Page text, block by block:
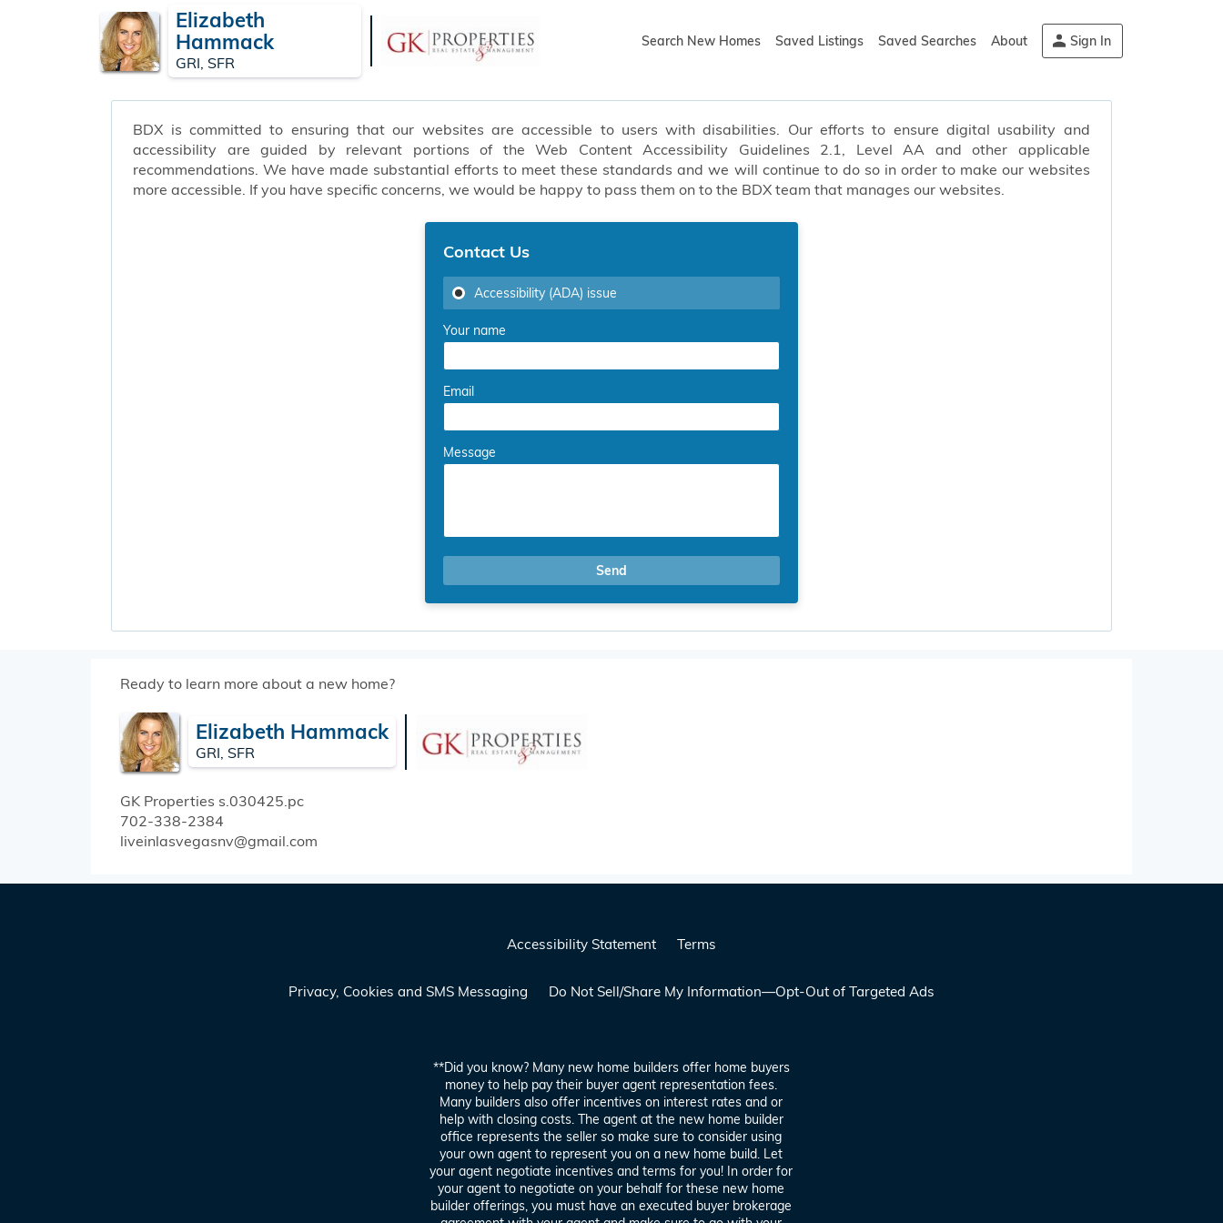
Elizabeth
Hammack
GRI, SFR
Search New Homes Saved Listings Saved Searches About Sign In
BDX is committed to ensuring that our websites are accessible to users with disabilities. Our efforts to ensure digital usability and
accessibility are guided by relevant portions of the Web Content Accessibility Guidelines 2.1, Level AA and other applicable
recommendations. We have made substantial efforts to meet these standards and we will continue to do so in order to make our websites
more accessible. If you have specific concerns, we would be happy to pass them on to the BDX team that manages our websites.
Contact Us
Accessibility (ADA) issue
Your name
Email
Message
Send
Ready to learn more about a new home?
Elizabeth Hammack
GRI, SFR
GK Properties s.030425.pc
702-338-2384
liveinlasvegasnv@gmail.com
Accessibility Statement Terms
Privacy, Cookies and SMS Messaging Do Not Sell/Share My Information—Opt-Out of Targeted Ads
**Did you know? Many new home builders offer home buyers
money to help pay their buyer agent representation fees.
Many builders also offer incentives on interest rates and or
help with closing costs. The agent at the new home builder
office represents the seller so make sure to consider using
your own agent to represent you on a new home build. Let
your agent negotiate incentives and terms for you! In order for
your agent to negotiate on your behalf for these new home
builder offerings, you must have an executed buyer brokerage